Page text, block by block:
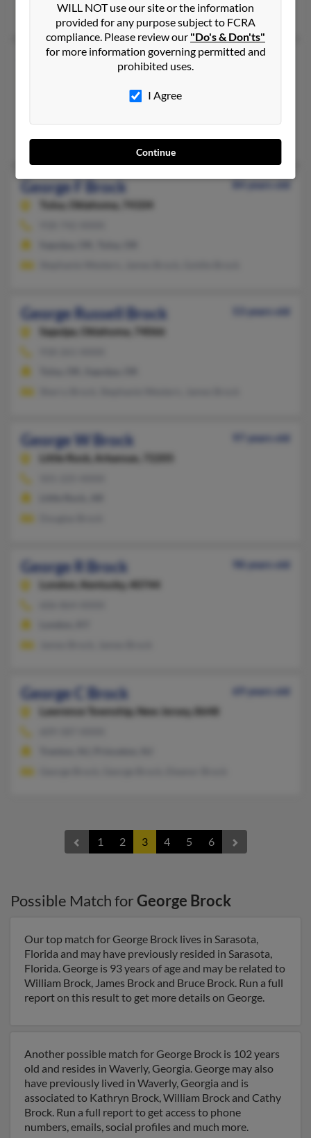
Rita Campbell, Kathryn Brock, Ceciley Brock
George A Brock
97 years old
Yoshett Lawson, Harold Brock, Lilliam Brock
George F Brock
Tulsa,
Oklahoma, 74104
George Russell Brock
53 years old
Sapulpa,
Oklahoma, 74066
George W Brock
97 years old
Little Rock,
Arkansas, 72205
George R Brock
98 years old
London,
Kentucky, 40744
George C Brock
69 years old
Lawrence Township, New Jersey, 8648
1 2 3 4 5 6
Possible Match forGeorge Brock
Our top match for George Brock lives in Sarasota,
Florida and may have previously resided in Sarasota,
Florida. George is 93 years of age and may be related to
William Brock, James Brock and Bruce Brock. Run a full
report on this result to get more details on George.
Another possible match for George Brock is 102 years
old and resides in Waverly, Georgia. George may also
have previously lived in Waverly, Georgia and is
associated to Kathryn Brock, William Brock and Cathy
Brock. Run a full report to get access to phone
numbers, emails, social profiles and much more.
WILL NOT use our site or the information
provided for any purpose subject to FCRA
compliance. Please review our "Do's & Don'ts"
for more information governing permitted and
prohibited uses.
I Agree
Continue